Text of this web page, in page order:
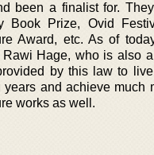
been a finalist for.
Book Prize, Ovid
Award, etc. As of
Rawi Hage, who is also
by this law to
years and achieve much
works as well.